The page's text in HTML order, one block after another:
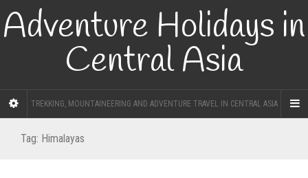
Adventure Holidays in
Central Asia
TREKKING, MOUNTAINEERING AND ADVENTURE TRAVEL IN CENTRAL ASIA
Tag: Himalayas